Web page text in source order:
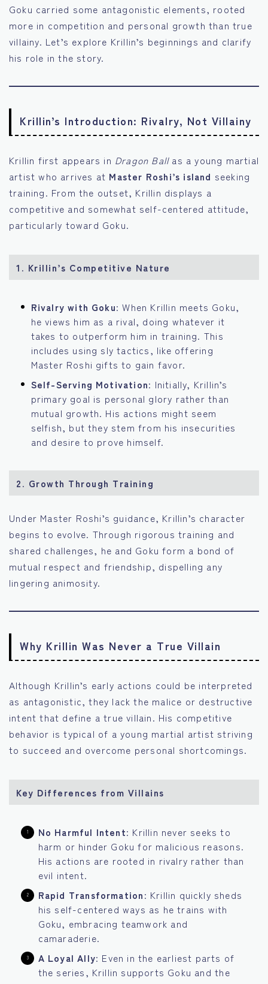
Goku carried some antagonistic elements, rooted
more in competition and personal growth than true
villainy. Let’s explore Krillin’s beginnings and clarify
his role in the story.
Krillin’s Introduction: Rivalry, Not Villainy
Krillin first appears in Dragon Ballas a young martial
artist who arrives at Master Roshi’s island seeking
training. From the outset, Krillin displays a
competitive and somewhat self-centered attitude,
particularly toward Goku.
1. Krillin’s Competitive Nature
Rivalry with Goku: When Krillin meets Goku,
he views him as a rival, doing whatever it
takes to outperform him in training. This
includes using sly tactics, like offering
Master Roshi gifts to gain favor.
Self-Serving Motivation: Initially, Krillin’s
primary goal is personal glory rather than
mutual growth. His actions might seem
selfish, but they stem from his insecurities
and desire to prove himself.
2. Growth Through Training
Under Master Roshi’s guidance, Krillin’s character
begins to evolve. Through rigorous training and
shared challenges, he and Goku form a bond of
mutual respect and friendship, dispelling any
lingering animosity.
Why Krillin Was Never a True Villain
Although Krillin’s early actions could be interpreted
as antagonistic, they lack the malice or destructive
intent that define a true villain. His competitive
behavior is typical of a young martial artist striving
to succeed and overcome personal shortcomings.
Key Differences from Villains
No Harmful Intent: Krillin never seeks to
harm or hinder Goku for malicious reasons.
His actions are rooted in rivalry rather than
evil intent.
Rapid Transformation: Krillin quickly sheds
his self-centered ways as he trains with
Goku, embracing teamwork and
camaraderie.
A Loyal Ally: Even in the earliest parts of
the series, Krillin supports Goku and the